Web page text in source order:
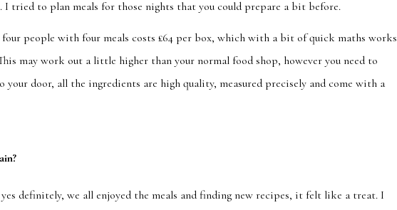
I tried to plan meals for those nights that you could prepare a bit before.
people with four meals costs £64 per box, which with a bit of quick maths works
may work out a little higher than your normal food shop, however you need to
door, all the ingredients are high quality, measured precisely and come with a
definitely, we all enjoyed the meals and finding new recipes, it felt like a treat. I